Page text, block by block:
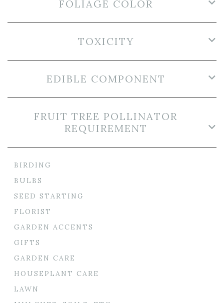
FOLIAGE COLOR
TOXICITY
EDIBLE COMPONENT
FRUIT TREE POLLINATOR
REQUIREMENT
BIRDING
BULBS
SEED STARTING
FLORIST
GARDEN ACCENTS
GIFTS
GARDEN CARE
HOUSEPLANT CARE
LAWN